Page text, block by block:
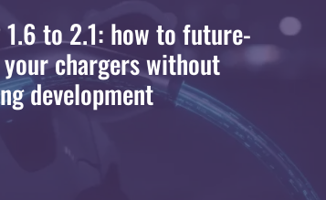
1.6 to 2.1: how to future-
chargers without
development